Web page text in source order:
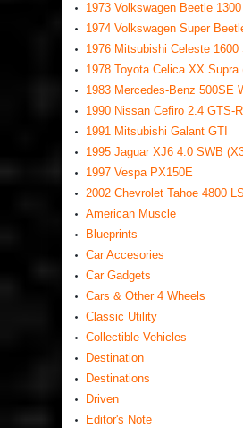
1973 Volkswagen Beetle
1974 Volkswagen Super
1976 Mitsubishi Celeste 1600
1978 Toyota Celica XX Supra
1983 Mercedes-Benz 500SE
1990 Nissan Cefiro 2.4 GTS-
1991 Mitsubishi Galant GTI
1995 Jaguar XJ6 4.0 SWB
1997 Vespa PX150E
2002 Chevrolet Tahoe 4800 LS
American Muscle
Blueprints
Car Accesories
Car Gadgets
Cars & Other 4 Wheels
Classic Utility
Collectible Vehicles
Destination
Destinations
Driven
Editor's Note